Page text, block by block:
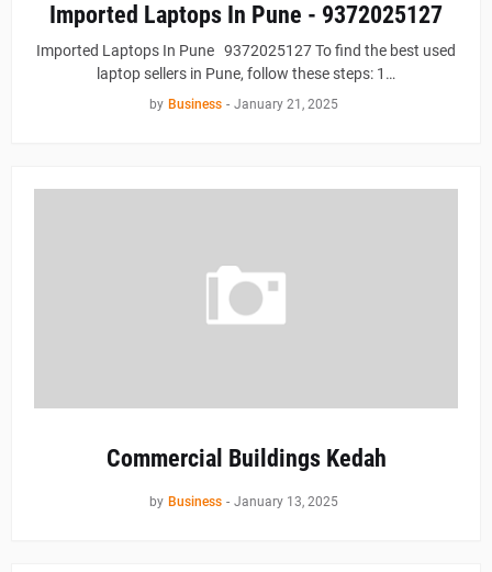
Imported Laptops In Pune - 9372025127
Imported Laptops In Pune 9372025127 To find the best used
laptop sellers in Pune, follow these steps: 1…
by Business - January 21, 2025
Commercial Buildings Kedah
by Business - January 13, 2025